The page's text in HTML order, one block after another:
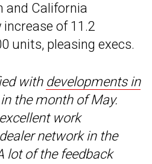
and California
of 11.2
units, pleasing execs.
with developments in
the month of May.
work
network in the
lot of the feedback